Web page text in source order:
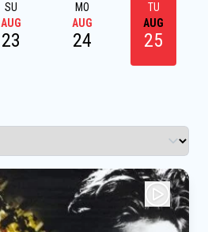
SU
AUG
23
MO
AUG
24
TU
AUG
25